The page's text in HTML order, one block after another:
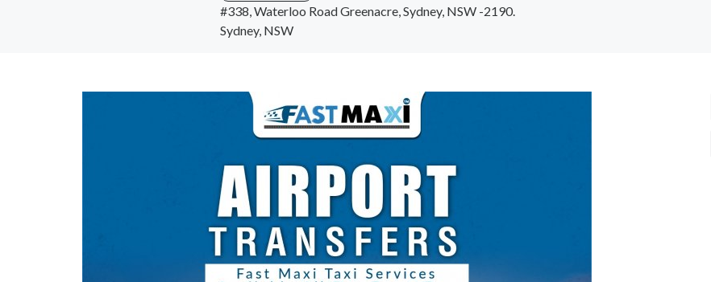
#338, Waterloo Road Greenacre, Sydney, NSW -2190.
Sydney, NSW